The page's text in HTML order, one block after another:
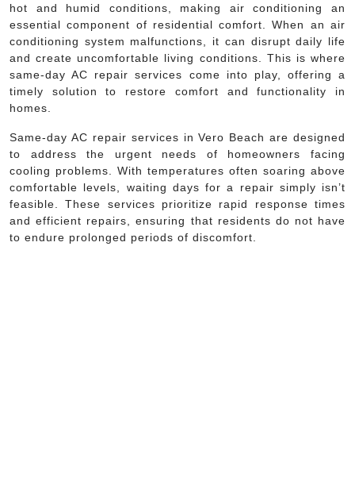
hot and humid conditions, making air conditioning an
essential component of residential comfort. When an air
conditioning system malfunctions, it can disrupt daily life
and create uncomfortable living conditions. This is where
same-day AC repair services come into play, offering a
timely solution to restore comfort and functionality in
homes.
Same-day AC repair services in Vero Beach are designed
to address the urgent needs of homeowners facing
cooling problems. With temperatures often soaring above
comfortable levels, waiting days for a repair simply isn’t
feasible. These services prioritize rapid response times
and efficient repairs, ensuring that residents do not have
to endure prolonged periods of discomfort.